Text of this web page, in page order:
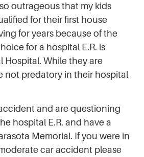
outrageous that my kids
for their first house
for years because of the
for a hospital E.R. is
Hospital. While they are
not predatory in their hospital
and are questioning
hospital E.R. and have a
Memorial. If you were in
car accident please